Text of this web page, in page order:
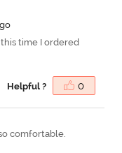
time I ordered
Helpful ? 0
comfortable.